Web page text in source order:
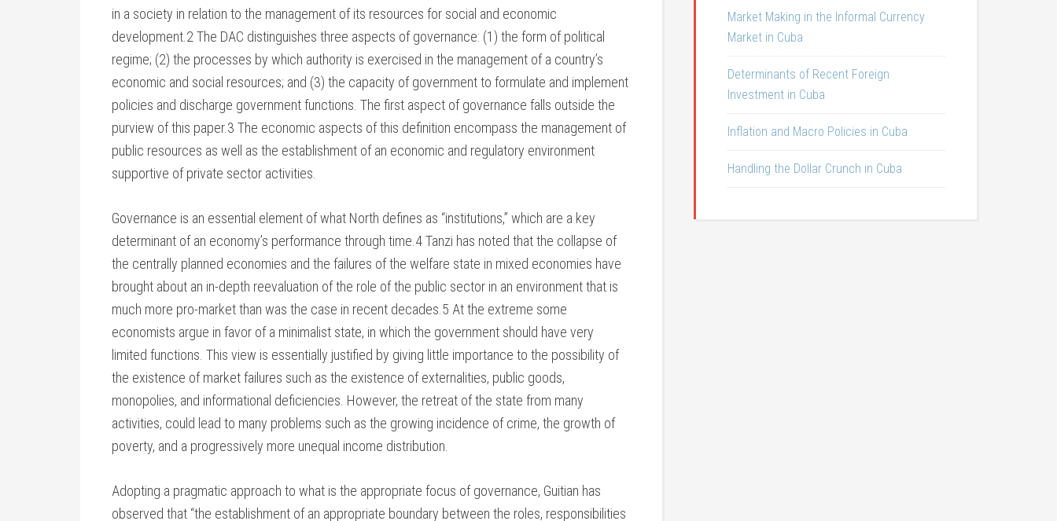
in a society in relation to the management of its resources for social and economic
development.2 The DAC distinguishes three aspects of governance: (1) the form of political
regime; (2) the processes by which authority is exercised in the management of a country’s
economic and social resources; and (3) the capacity of government to formulate and implement
policies and discharge government functions. The first aspect of governance falls outside the
purview of this paper.3 The economic aspects of this definition encompass the management of
public resources as well as the establishment of an economic and regulatory environment
supportive of private sector activities.
Governance is an essential element of what North defines as “institutions,” which are a key
determinant of an economy’s performance through time.4 Tanzi has noted that the collapse of
the centrally planned economies and the failures of the welfare state in mixed economies have
brought about an in-depth reevaluation of the role of the public sector in an environment that is
much more pro-market than was the case in recent decades.5 At the extreme some
economists argue in favor of a minimalist state, in which the government should have very
limited functions. This view is essentially justified by giving little importance to the possibility of
the existence of market failures such as the existence of externalities, public goods,
monopolies, and informational deficiencies. However, the retreat of the state from many
activities, could lead to many problems such as the growing incidence of crime, the growth of
poverty, and a progressively more unequal income distribution.
Adopting a pragmatic approach to what is the appropriate focus of governance, Guitian has
observed that “the establishment of an appropriate boundary between the roles, responsibilities
Market Making in the Informal Currency
Market in Cuba
Determinants of Recent Foreign
Investment in Cuba
Inflation and Macro Policies in Cuba
Handling the Dollar Crunch in Cuba